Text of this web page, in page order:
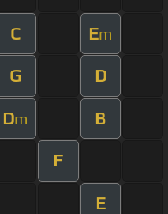
C Em
G D
Dm B
F
E